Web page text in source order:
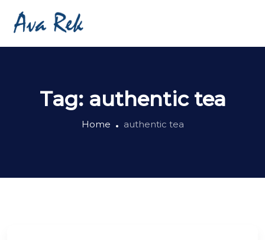
Tag: authentic tea
Home authentic tea